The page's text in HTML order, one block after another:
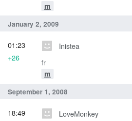
m
January 2, 2009
Inistea
fr
m
01:23
+26
September 1, 2008
LoveMonkey
18:49